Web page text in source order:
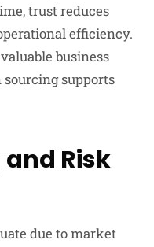
trust reduces
efficiency.
business
supports
Risk
due to market